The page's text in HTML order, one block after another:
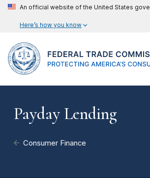
An official website of the United States
Here’s how you know
Payday Lending
Consumer Finance